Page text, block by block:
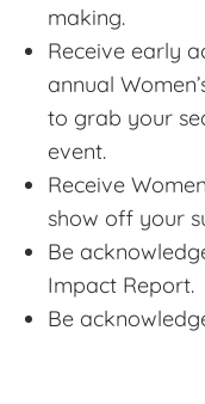
making.
Receive early
annual
to grab your
event.
Receive
show off your
Be
Impact Report.
Be